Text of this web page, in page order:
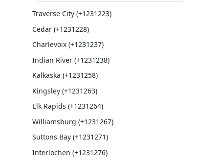
Traverse City (+1231223)
Cedar (+1231228)
Charlevoix (+1231237)
Indian River (+1231238)
Kalkaska (+1231258)
Kingsley (+1231263)
Elk Rapids (+1231264)
Williamsburg (+1231267)
Suttons Bay (+1231271)
Interlochen (+1231276)